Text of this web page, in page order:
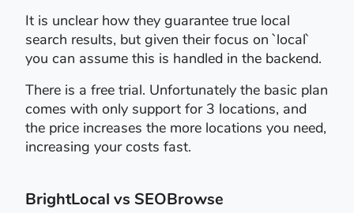
It is unclear how they guarantee true local
search results, but given their focus on `local`
you can assume this is handled in the backend.
There is a free trial. Unfortunately the basic plan
comes with only support for 3 locations, and
the price increases the more locations you need,
increasing your costs fast.
BrightLocal vs SEOBrowse